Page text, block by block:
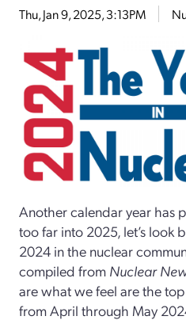
Thu, Jan 9, 2025, 3:13PM
Another calendar year has
too far into 2025, let’s look
2024 in the nuclear
compiled from Nuclear
are what we feel are the
from April through May